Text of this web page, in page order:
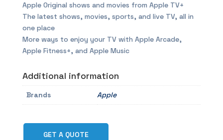
Apple Original shows and movies from Apple TV+
The latest shows, movies, sports, and live TV, all in
one place
More ways to enjoy your TV with Apple Arcade,
Apple Fitness+, and Apple Music
Additional information
Brands Apple
GET A QUOTE